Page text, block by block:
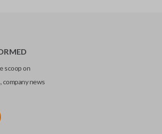
scoop on
company news